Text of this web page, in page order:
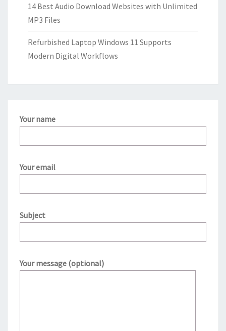
14 Best Audio Download Websites with Unlimited
MP3 Files
Refurbished Laptop Windows 11 Supports
Modern Digital Workflows
Your name
Your email
Subject
Your message (optional)